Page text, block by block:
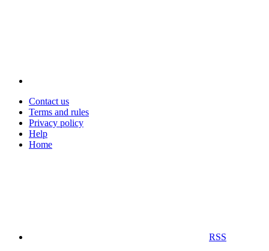
Contact us
Terms and rules
Privacy policy
Help
Home
RSS